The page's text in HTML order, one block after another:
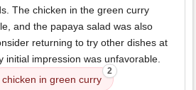
The chicken in the green curry
and the papaya salad was also
returning to try other dishes at
initial impression was unfavorable.
chicken in green curry
2